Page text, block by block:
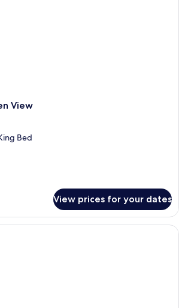
View
Bed
View prices for your dates